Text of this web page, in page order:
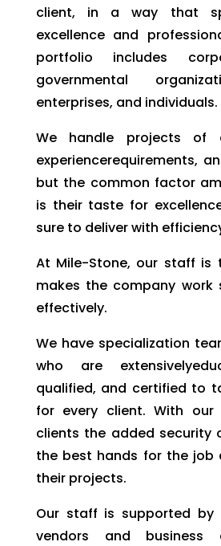
client, in a way that
excellence and
portfolio includes
governmental
enterprises, and individuals.
We handle projects of
experiencerequirements,
but the common factor
is their taste for
sure to deliver with
At Mile-Stone, our staff is
makes the company work
effectively.
We have specialization
who are
qualified, and certified to
for every client. With
clients the added security
the best hands for the job
their projects.
Our staff is supported by
vendors and business